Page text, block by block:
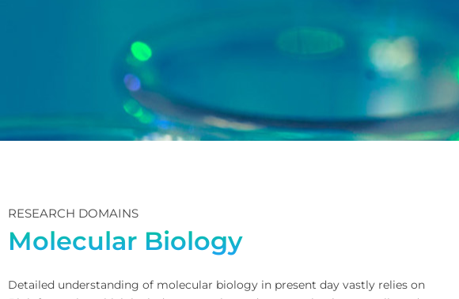
RESEARCH DOMAINS
Molecular Biology
Detailed understanding of molecular biology in present day vastly relies on